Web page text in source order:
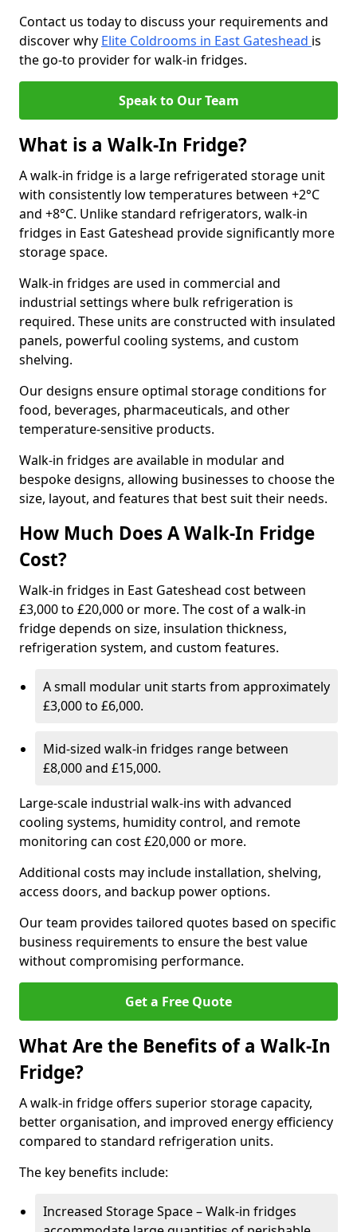
Contact us today to discuss your requirements and
discover why Elite Coldrooms in East Gateshead is
the go-to provider for walk-in fridges.
Speak to Our Team
What is a Walk-In Fridge?
A walk-in fridge is a large refrigerated storage unit
with consistently low temperatures between +2°C
and +8°C. Unlike standard refrigerators, walk-in
fridges in East Gateshead provide significantly more
storage space.
Walk-in fridges are used in commercial and
industrial settings where bulk refrigeration is
required. These units are constructed with insulated
panels, powerful cooling systems, and custom
shelving.
Our designs ensure optimal storage conditions for
food, beverages, pharmaceuticals, and other
temperature-sensitive products.
Walk-in fridges are available in modular and
bespoke designs, allowing businesses to choose the
size, layout, and features that best suit their needs.
How Much Does A Walk-In Fridge
Cost?
Walk-in fridges in East Gateshead cost between
£3,000 to £20,000 or more. The cost of a walk-in
fridge depends on size, insulation thickness,
refrigeration system, and custom features.
A small modular unit starts from approximately
£3,000 to £6,000.
Mid-sized walk-in fridges range between
£8,000 and £15,000.
Large-scale industrial walk-ins with advanced
cooling systems, humidity control, and remote
monitoring can cost £20,000 or more.
Additional costs may include installation, shelving,
access doors, and backup power options.
Our team provides tailored quotes based on specific
business requirements to ensure the best value
without compromising performance.
Get a Free Quote
What Are the Benefits of a Walk-In
Fridge?
A walk-in fridge offers superior storage capacity,
better organisation, and improved energy efficiency
compared to standard refrigeration units.
The key benefits include:
Increased Storage Space – Walk-in fridges